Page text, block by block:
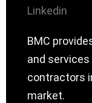
Linkedin
BMC
and
contractors
market.